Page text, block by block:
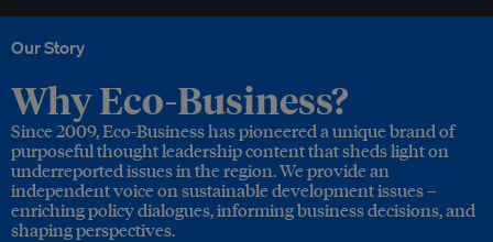
Our Story
Why Eco-Business?
Since 2009, Eco-Business has pioneered a unique brand of
purposeful thought leadership content that sheds light on
underreported issues in the region. We provide an
independent voice on sustainable development issues –
enriching policy dialogues, informing business decisions, and
shaping perspectives.